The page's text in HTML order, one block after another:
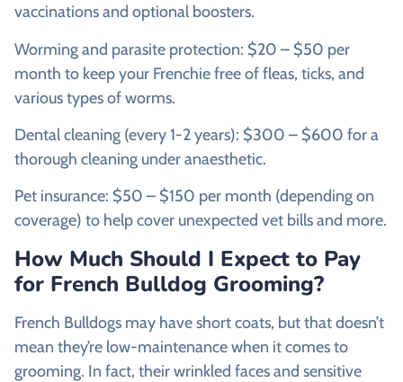
vaccinations and optional boosters.
Worming and parasite protection: $20 – $50 per
month to keep your Frenchie free of fleas, ticks, and
various types of worms.
Dental cleaning (every 1-2 years): $300 – $600 for a
thorough cleaning under anaesthetic.
Pet insurance: $50 – $150 per month (depending on
coverage) to help cover unexpected vet bills and more.
How Much Should I Expect to Pay
for French Bulldog Grooming?
French Bulldogs may have short coats, but that doesn’t
mean they’re low-maintenance when it comes to
grooming. In fact, their wrinkled faces and sensitive